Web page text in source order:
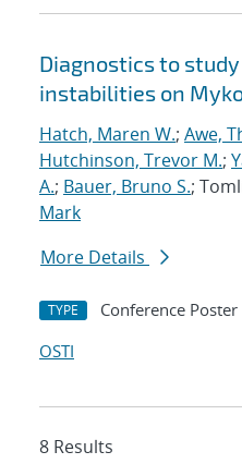
Diagnostics to
instabilities on
Hatch, Maren W.; Awe,
Hutchinson, Trevor M.;
A.; Bauer, Bruno S.;
Mark
More Details
TYPE Conference Poster
OSTI
8 Results